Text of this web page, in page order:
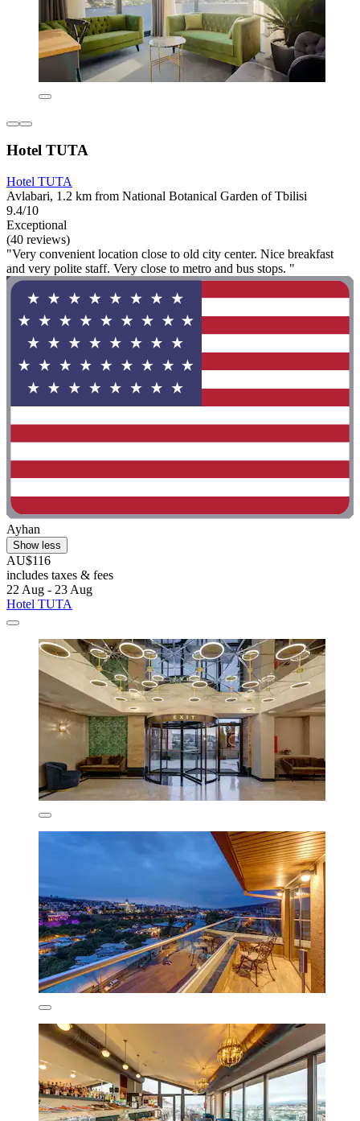
Hotel TUTA
Hotel TUTA
Avlabari, 1.2 km from National Botanical Garden of Tbilisi
9.4/10
Exceptional
(40 reviews)
"Very convenient location close to old city center. Nice breakfast
and very polite staff. Very close to metro and bus stops. "
Ayhan
Show less
AU$116
includes taxes & fees
22 Aug - 23 Aug
Hotel TUTA